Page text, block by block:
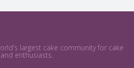
largest cake community for cake
enthusiasts.